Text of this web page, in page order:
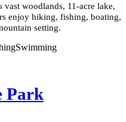
vast woodlands, 11-acre lake,
enjoy hiking, fishing, boating,
setting.
Swimming
Park